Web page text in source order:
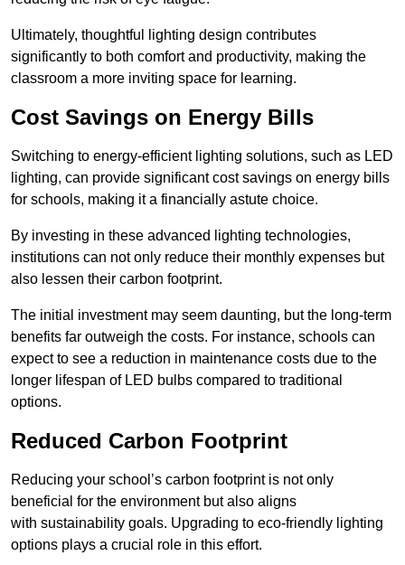
Ultimately, thoughtful lighting design contributes
significantly to both comfort and productivity, making the
classroom a more inviting space for learning.
Cost Savings on Energy Bills
Switching to energy-efficient lighting solutions, such as LED
lighting, can provide significant cost savings on energy bills
for schools, making it a financially astute choice.
By investing in these advanced lighting technologies,
institutions can not only reduce their monthly expenses but
also lessen their carbon footprint.
The initial investment may seem daunting, but the long-term
benefits far outweigh the costs. For instance, schools can
expect to see a reduction in maintenance costs due to the
longer lifespan of LED bulbs compared to traditional
options.
Reduced Carbon Footprint
Reducing your school’s carbon footprint is not only
beneficial for the environment but also aligns
with sustainability goals. Upgrading to eco-friendly lighting
options plays a crucial role in this effort.